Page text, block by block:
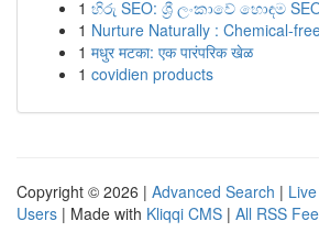
1 හිරු SEO: ශ්‍රී ලංකාවේ හොඳම
1 Nurture Naturally : Chemical-
1 मधुर मटका: एक पारंपरिक खेळ
1 covidien products
Copyright © 2026 | Advanced Search | Live
Users | Made with Kliqqi CMS | All RSS